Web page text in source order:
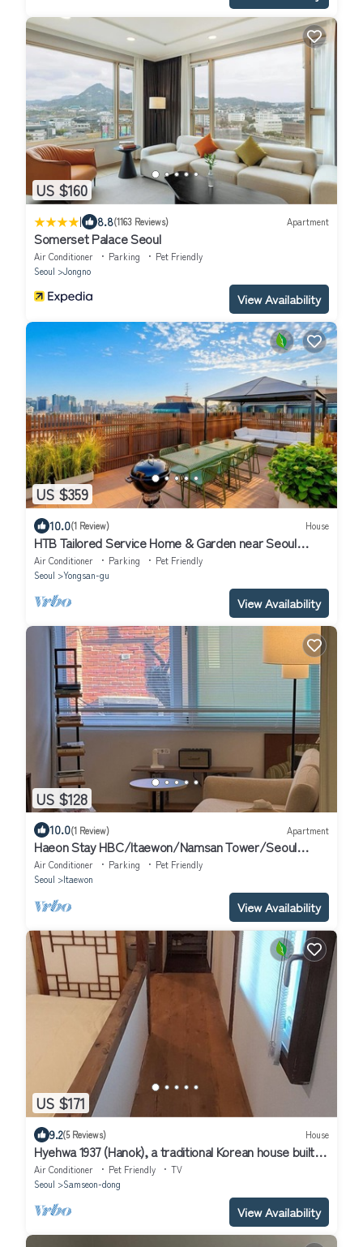
US $160
| 8.8(1163 Reviews) Apartment
Somerset Palace Seoul
Air Conditioner Parking
Pet Friendly
Seoul
Jongno
View Availability
US $359
10.0(1 Review) House
HTB Tailored Service Home & Garden near Seoul
Station
Air Conditioner Parking
Pet Friendly
Seoul
Yongsan-gu
View Availability
US $128
10.0(1 Review) Apartment
Haeon Stay HBC/Itaewon/Namsan Tower/Seoul
Station/Han River
Air Conditioner Parking
Pet Friendly
Seoul
Itaewon
View Availability
US $171
9.2(5 Reviews) House
Hyehwa 1937 (Hanok), a traditional Korean house built in
1937
Air Conditioner Pet Friendly
TV
Seoul
Samseon-dong
View Availability